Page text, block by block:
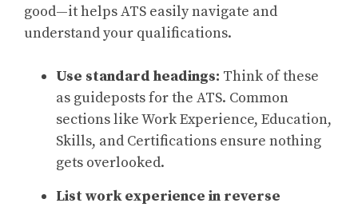
good—it helps ATS easily navigate and
understand your qualifications.
Use standard headings: Think of these
as guideposts for the ATS. Common
sections like Work Experience, Education,
Skills, and Certifications ensure nothing
gets overlooked.
List work experience in reverse